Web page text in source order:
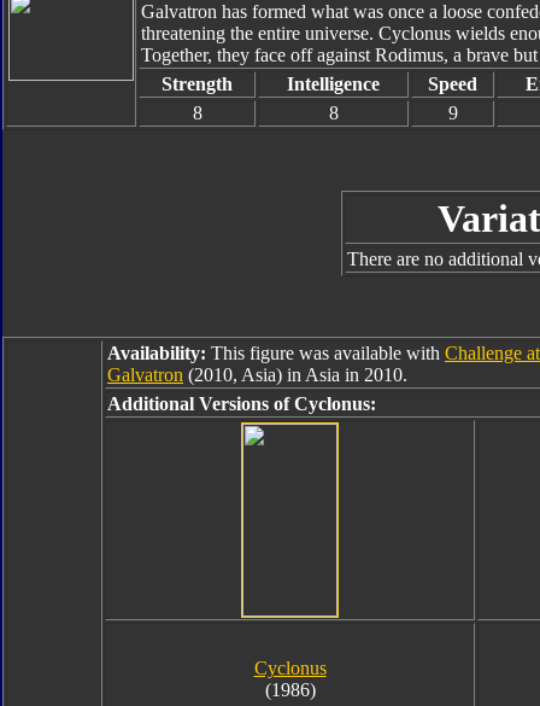
Galvatron has formed what was once a loose
threatening the entire universe. Cyclonus wields
Together, they face off against Rodimus, a brave
Strength
Intelligence Speed
8
8 9
There are no additional
Availability: This figure was available with Challenge
Galvatron (2010, Asia) in Asia in 2010.
Additional Versions of Cyclonus:
Cyclonus
(1986)